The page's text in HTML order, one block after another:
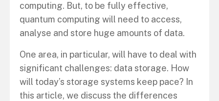
computing. But, to be fully effective,
quantum computing will need to access,
analyse and store huge amounts of data.
One area, in particular, will have to deal with
significant challenges: data storage. How
will today’s storage systems keep pace? In
this article, we discuss the differences